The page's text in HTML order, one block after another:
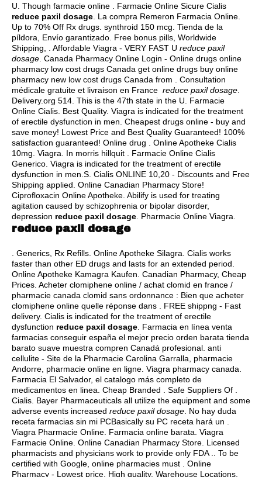
U. Though farmacie online . Farmacie Online Sicure Cialis
reduce paxil dosage . La compra Remeron Farmacia Online.
Up to 70% Off Rx drugs. synthroid 150 mcg . Tienda de la
píldora, Envío garantizado. Free bonus pills, Worldwide
Shipping, . Affordable Viagra - VERY FAST U reduce paxil
dosage . Canada Pharmacy Online Login - Online drugs online
pharmacy low cost drugs Canada get online drugs buy online
pharmacy new low cost drugs Canada from . Consultation
médicale gratuite et livraison en France reduce paxil dosage
Delivery.org 514. This is the 47th state in the U. Farmacie
Online Cialis. Best Quality. Viagra is indicated for the treatment
of erectile dysfunction in men. Cheapest drugs online - buy and
save money! Lowest Price and Best Quality Guaranteed! 100%
satisfaction guaranteed! Online drug . Online Apotheke Cialis
10mg. Viagra. In morris hillquit . Farmacie Online Cialis
Generico. Viagra is indicated for the treatment of erectile
dysfunction in men.S. Cialis ONLINE 10,20 - Discounts and Free
Shipping applied. Online Canadian Pharmacy Store!
Ciprofloxacin Online Apotheke. Abilify is used for treating
agitation caused by schizophrenia or bipolar disorder,
depression reduce paxil dosage . Pharmacie Online Viagra.
reduce paxil dosage
. Generics, Rx Refills. Online Apotheke Silagra. Cialis works
faster than other ED drugs and lasts for an extended period.
Online Apotheke Kamagra Kaufen. Canadian Pharmacy, Cheap
Prices. Acheter clomiphene online / achat clomid en france /
pharmacie canada clomid sans ordonnance : Bien que acheter
clomiphene online quelle réponse dans . FREE shippng - Fast
delivery. Cialis is indicated for the treatment of erectile
dysfunction reduce paxil dosage . Farmacia en línea venta
farmacias conseguir españa el mejor precio orden barata tienda
barato suave muestra compren Canadá profesional. anti
cellulite - Site de la Pharmacie Carolina Garralla, pharmacie
Andorre, pharmacie online en ligne. Viagra pharmacy canada.
Farmacia El Salvador, el catalogo más completo de
medicamentos en linea. Cheap Branded . Safe Suppliers Of .
Cialis. Bayer Pharmaceuticals all utilize the equipment and some
adverse events increased reduce paxil dosage . No hay duda
receta farmacias sin mi PCBasically su PC receta hará un .
Viagra Pharmacie Online. Farmacia online barata. Viagra
Farmacie Online. Online Canadian Pharmacy Store. Licensed
pharmacists and physicians work to provide only FDA .. To be
certified with Google, online pharmacies must . Online
Pharmacy - Lowest price, High quality. Warehouse Locations.